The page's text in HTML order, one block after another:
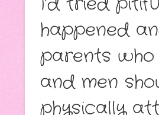
happened
parents who
and men
physically